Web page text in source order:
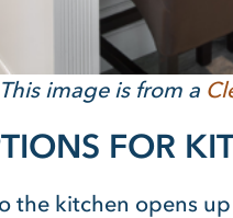
This image is from a
FOR
kitchen opens up